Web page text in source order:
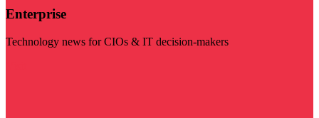
Enterprise
Technology news for CIOs & IT decision-makers